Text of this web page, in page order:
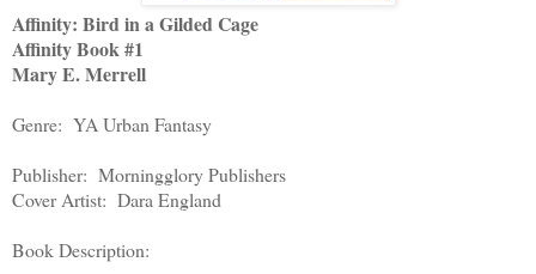
Affinity: Bird in a Gilded Cage
Affinity Book #1
Mary E. Merrell
Genre: YA Urban Fantasy
Publisher: Morningglory Publishers
Cover Artist: Dara England
Book Description: